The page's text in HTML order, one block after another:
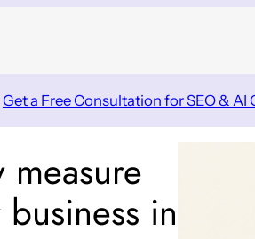
Get a Free Consultation for SEO &
in